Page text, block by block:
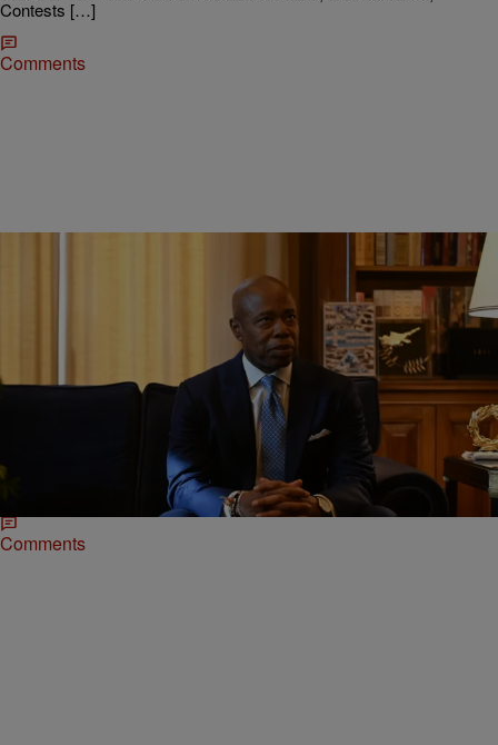
Contests […]
Comments
ENTERTAINMENT NEWS |Robert Longfellow
NYC Mayor Adams Defends Virgin Islands Vacay
Before Impending Winter Storm
New York City Mayor Eric Adams defends his decision to go on
vacay just before a winter storm was set to hit the city he's in charge
Comments